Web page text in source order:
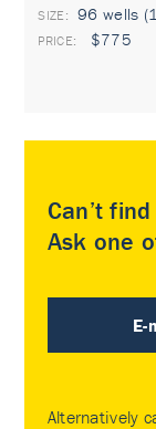
96 wells
$775
Can’t
Ask one
E-
Alternatively